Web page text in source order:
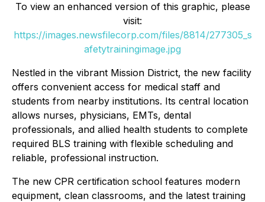
To view an enhanced version of this graphic, please
visit:
https://images.newsfilecorp.com/files/8814/277305_s
afetytrainingimage.jpg
Nestled in the vibrant Mission District, the new facility
offers convenient access for medical staff and
students from nearby institutions. Its central location
allows nurses, physicians, EMTs, dental
professionals, and allied health students to complete
required BLS training with flexible scheduling and
reliable, professional instruction.
The new CPR certification school features modern
equipment, clean classrooms, and the latest training